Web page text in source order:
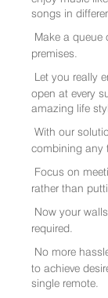
songs in
Make a
premises.
Let you really
open at every
amazing life
With our
combining any
Focus on
rather than
Now your
required.
No more
to achieve
single remote.